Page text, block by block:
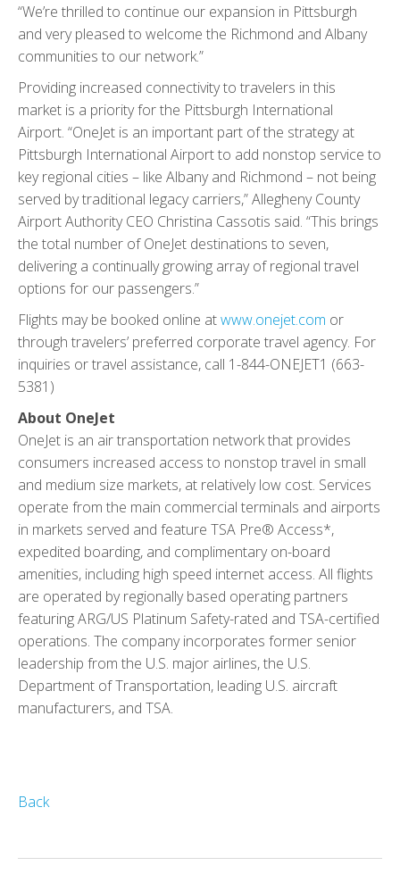
“We’re thrilled to continue our expansion in Pittsburgh
and very pleased to welcome the Richmond and Albany
communities to our network.”
Providing increased connectivity to travelers in this
market is a priority for the Pittsburgh International
Airport. “OneJet is an important part of the strategy at
Pittsburgh International Airport to add nonstop service to
key regional cities – like Albany and Richmond – not being
served by traditional legacy carriers,” Allegheny County
Airport Authority CEO Christina Cassotis said. “This brings
the total number of OneJet destinations to seven,
delivering a continually growing array of regional travel
options for our passengers.”
Flights may be booked online atwww.onejet.com or
through travelers’ preferred corporate travel agency. For
inquiries or travel assistance, call 1-844-ONEJET1 (663-
5381)
About OneJet
OneJet is an air transportation network that provides
consumers increased access to nonstop travel in small
and medium size markets, at relatively low cost. Services
operate from the main commercial terminals and airports
in markets served and feature TSA Pre® Access*,
expedited boarding, and complimentary on-board
amenities, including high speed internet access. All flights
are operated by regionally based operating partners
featuring ARG/US Platinum Safety-rated and TSA-certified
operations. The company incorporates former senior
leadership from the U.S. major airlines, the U.S.
Department of Transportation, leading U.S. aircraft
manufacturers, and TSA.
Back